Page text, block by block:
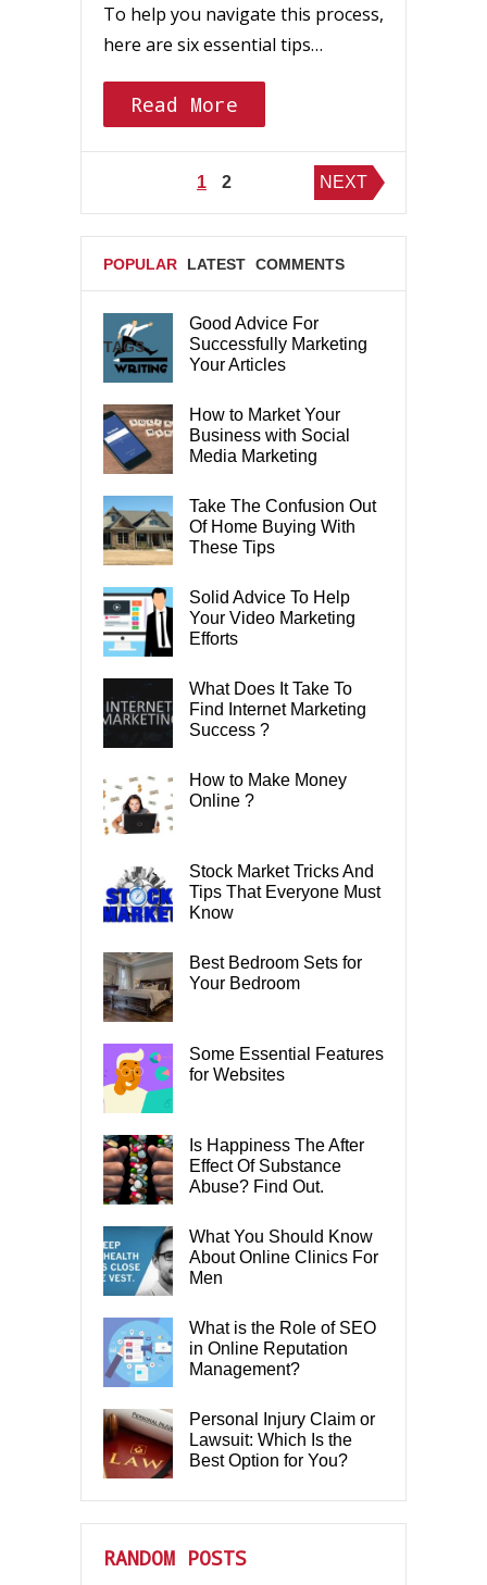
To help you navigate this process,
here are six essential tips…
Read More
Posts
pagination
1 2 NEXT
POPULAR LATEST COMMENTS
TAGS
Good Advice For
Successfully Marketing
Your Articles
How to Market Your
Business with Social
Media Marketing
Take The Confusion Out
Of Home Buying With
These Tips
Solid Advice To Help
Your Video Marketing
Efforts
What Does It Take To
Find Internet Marketing
Success ?
How to Make Money
Online ?
Stock Market Tricks And
Tips That Everyone Must
Know
Best Bedroom Sets for
Your Bedroom
Some Essential Features
for Websites
Is Happiness The After
Effect Of Substance
Abuse? Find Out.
What You Should Know
About Online Clinics For
Men
What is the Role of SEO
in Online Reputation
Management?
Personal Injury Claim or
Lawsuit: Which Is the
Best Option for You?
RANDOM POSTS